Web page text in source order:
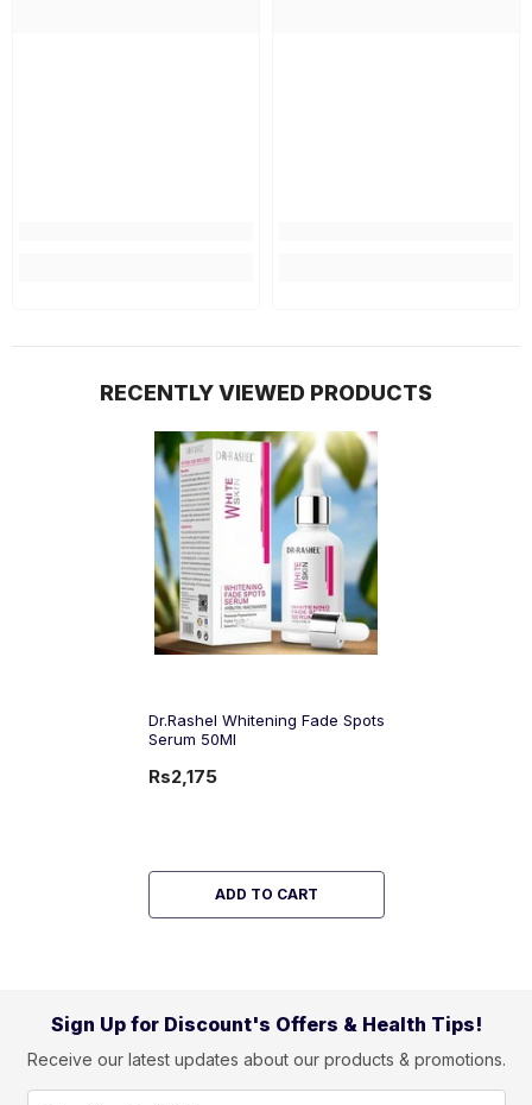
RECENTLY VIEWED PRODUCTS
Dr.Rashel Whitening Fade Spots
Serum 50Ml
Rs2,175
ADD TO CART
Sign Up for Discount's Offers & Health Tips!
Receive our latest updates about our products & promotions.